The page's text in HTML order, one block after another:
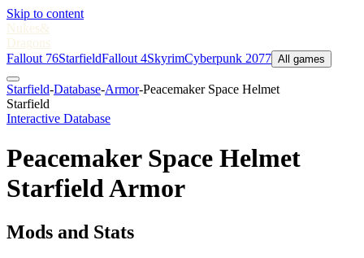
Skip to content
Nukes&
Dragons
Fallout 76StarfieldFallout 4SkyrimCyberpunk 2077 All games
Starfield-Database-Armor-Peacemaker Space Helmet
Starfield
Interactive Database
Peacemaker Space Helmet
Starfield Armor
Mods and Stats